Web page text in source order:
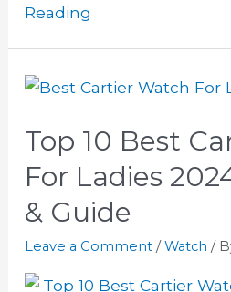
Reading
Top 10 Best
For Ladies
& Guide
Leave a Comment / Watch /